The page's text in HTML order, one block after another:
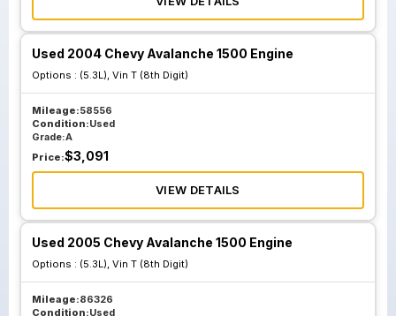
Used 2004 Chevy Avalanche 1500 Engine
Options : (5.3L), Vin T (8th Digit)
Mileage:58556
Condition:Used
Grade:A
Price:$3,091
VIEW DETAILS
Used 2005 Chevy Avalanche 1500 Engine
Options : (5.3L), Vin T (8th Digit)
Mileage:86326
Condition:Used